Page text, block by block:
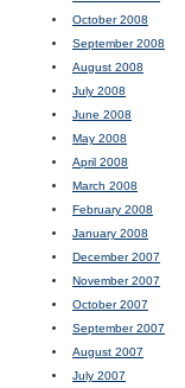
October 2008
September 2008
August 2008
July 2008
June 2008
May 2008
April 2008
March 2008
February 2008
January 2008
December 2007
November 2007
October 2007
September 2007
August 2007
July 2007